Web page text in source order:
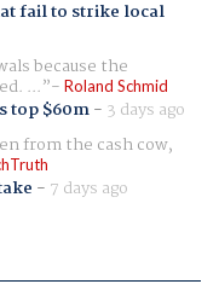
fail to strike local
because the
... Roland Schmid
top $60m- 3 days ago
from the cash cow,
- 7 days ago